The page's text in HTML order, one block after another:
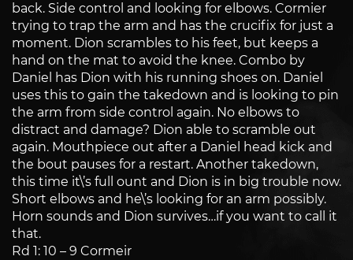
back. Side control and looking for elbows. Cormier
trying to trap the arm and has the crucifix for just a
moment. Dion scrambles to his feet, but keeps a
hand on the mat to avoid the knee. Combo by
Daniel has Dion with his running shoes on. Daniel
uses this to gain the takedown and is looking to pin
the arm from side control again. No elbows to
distract and damage? Dion able to scramble out
again. Mouthpiece out after a Daniel head kick and
the bout pauses for a restart. Another takedown,
this time it\’s full ount and Dion is in big trouble now.
Short elbows and he\’s looking for an arm possibly.
Horn sounds and Dion survives…if you want to call it
that.
Rd 1: 10 – 9 Cormeir